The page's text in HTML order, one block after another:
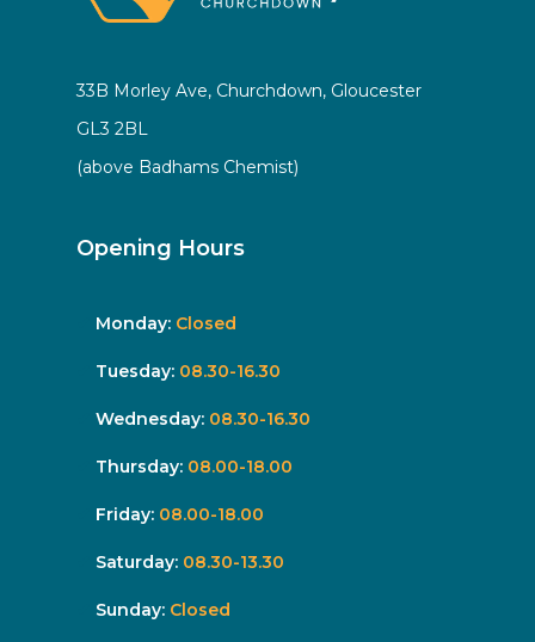
33B Morley Ave, Churchdown, Gloucester
GL3 2BL
(above Badhams Chemist)
Opening Hours
Monday: Closed
Tuesday: 08.30-16.30
Wednesday: 08.30-16.30
Thursday: 08.00-18.00
Friday: 08.00-18.00
Saturday: 08.30-13.30
Sunday: Closed